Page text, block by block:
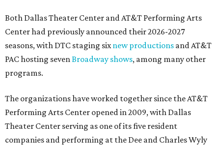
Both Dallas Theater Center and AT&T Performing Arts
Center had previously announced their 2026-2027
seasons, with DTC staging sixnew productions and AT&T
PAC hosting sevenBroadway shows, among many other
programs.
The organizations have worked together since the AT&T
Performing Arts Center opened in 2009, with Dallas
Theater Center serving as one of its five resident
companies and performing at the Dee and Charles Wyly